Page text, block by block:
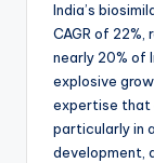
India’s
CAGR of 22%,
nearly 20% of
explosive
expertise that
particularly in
development,